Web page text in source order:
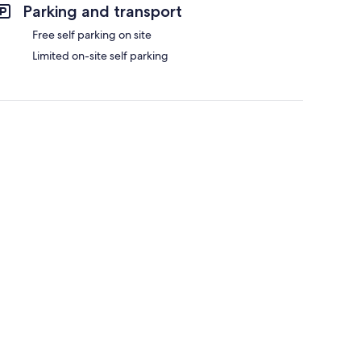
Parking and transport
Free self parking on site
Limited on-site self parking